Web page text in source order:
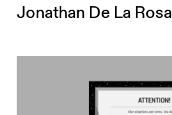
Jonathan De La Rosa